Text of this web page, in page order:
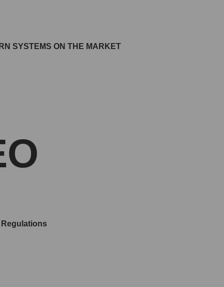
SYSTEMS ON THE MARKET
Regulations